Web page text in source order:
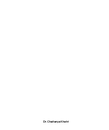
Dr. Chaitanya Khatri